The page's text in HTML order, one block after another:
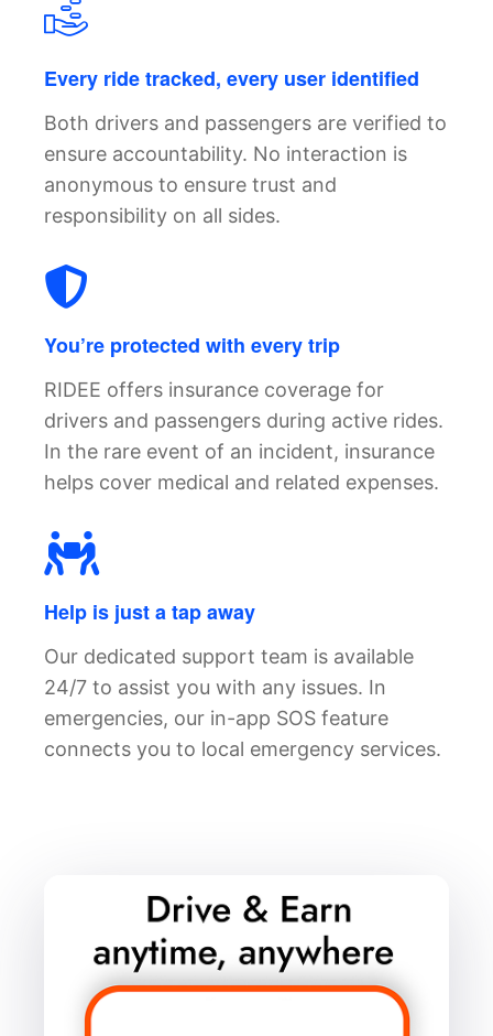
Every ride tracked, every user identified
Both drivers and passengers are verified to
ensure accountability. No interaction is
anonymous to ensure trust and
responsibility on all sides.
You’re protected with every trip
RIDEE offers insurance coverage for
drivers and passengers during active rides.
In the rare event of an incident, insurance
helps cover medical and related expenses.
Help is just a tap away
Our dedicated support team is available
24/7 to assist you with any issues. In
emergencies, our in-app SOS feature
connects you to local emergency services.